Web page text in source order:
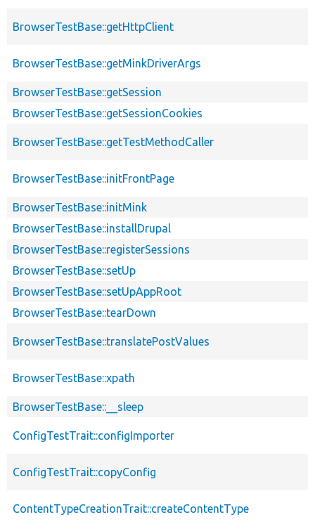
BrowserTestBase::getHttpClient
BrowserTestBase::getMinkDriverArgs
BrowserTestBase::getSession
BrowserTestBase::getSessionCookies
BrowserTestBase::getTestMethodCaller
BrowserTestBase::initFrontPage
BrowserTestBase::initMink
BrowserTestBase::installDrupal
BrowserTestBase::registerSessions
BrowserTestBase::setUp
BrowserTestBase::setUpAppRoot
BrowserTestBase::tearDown
BrowserTestBase::translatePostValues
BrowserTestBase::xpath
BrowserTestBase::__sleep
ConfigTestTrait::configImporter
ConfigTestTrait::copyConfig
ContentTypeCreationTrait::createContentType